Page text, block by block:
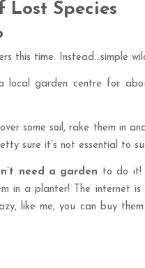
Lost Species
this time. Instead…simple
local garden centre for
some soil, rake them in
sure it’s not essential to
need a garden
to do it!
in a planter! The internet is
like me, you can buy